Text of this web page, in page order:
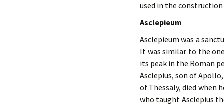
used in the
Asclepieum
Asclepieum was a
It was similar to the
its peak in the Roman
Asclepius, son of
of Thessaly, died when
who taught Asclepius